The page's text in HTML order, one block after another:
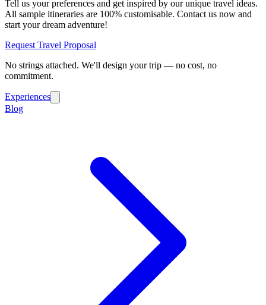
Tell us your preferences and get inspired by our unique travel ideas.
All sample itineraries are 100% customisable. Contact us now and
start your dream adventure!
Request Travel Proposal
No strings attached. We'll design your trip — no cost, no
commitment.
Experiences
Blog